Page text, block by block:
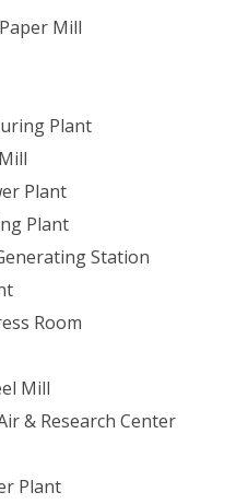
Mill
Plant
Plant
Plant
Station
Room
Mill
& Research Center
Plant